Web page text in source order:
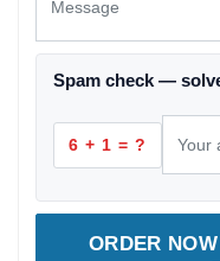
Spam check —
6 + 1 = ?
ORDER